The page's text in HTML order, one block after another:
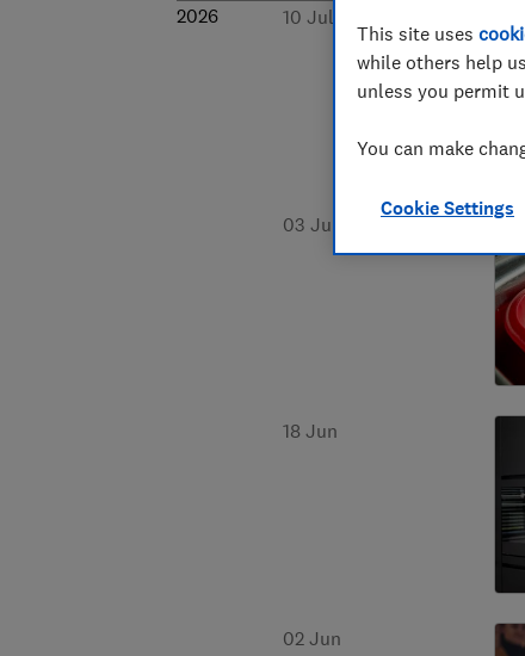
2026 10 Jul
03 Jul
18 Jun
02 Jun
This site uses
while others help
unless you permit
You can make
Cookie Settings